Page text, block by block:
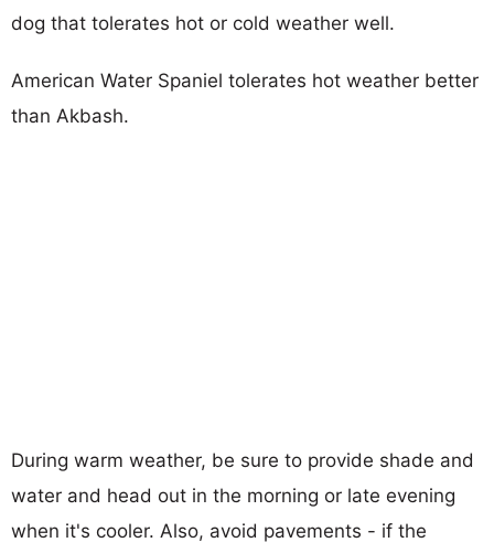
dog that tolerates hot or cold weather well.
American Water Spaniel tolerates hot weather better
than Akbash.
During warm weather, be sure to provide shade and
water and head out in the morning or late evening
when it's cooler. Also, avoid pavements - if the